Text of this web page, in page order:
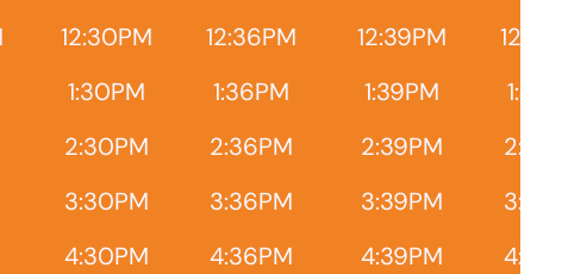
12:30PM 12:36PM 12:39PM
1:30PM 1:36PM 1:39PM
2:30PM 2:36PM 2:39PM
3:30PM 3:36PM 3:39PM
4:30PM 4:36PM 4:39PM